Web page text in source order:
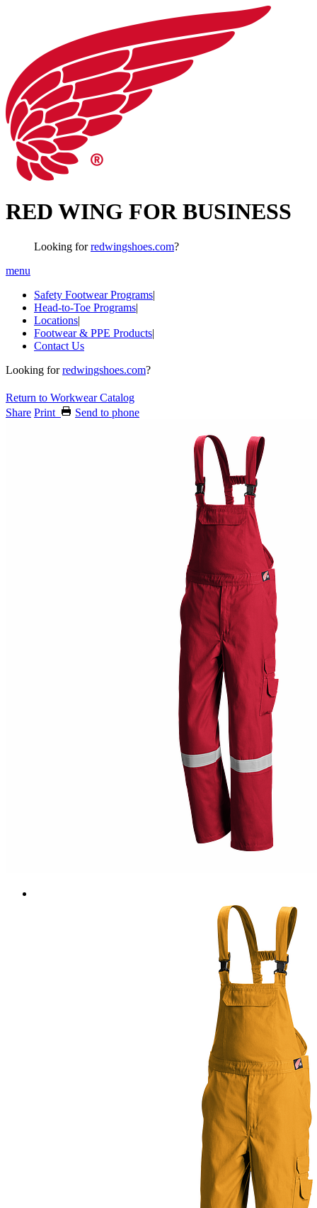
RED WING FOR BUSINESS
Looking forredwingshoes.com?
menu
Safety Footwear Programs|
Head-to-Toe Programs|
Locations|
Footwear & PPE Products|
Contact Us
Looking forredwingshoes.com?
Return to Workwear Catalog
Share Print Send to phone